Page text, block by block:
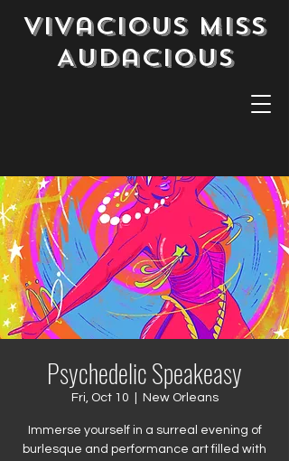
Vivacious Miss
Audacious
Psychedelic Speakeasy
Fri, Oct 10 New Orleans
Immerse yourself in a surreal evening of
burlesque and performance art filled with